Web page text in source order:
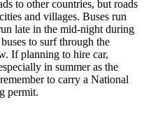
to other countries, but roads
and villages. Buses run
late in the mid-night during
to surf through the
If planning to hire car,
in summer as the
to carry a National
permit.